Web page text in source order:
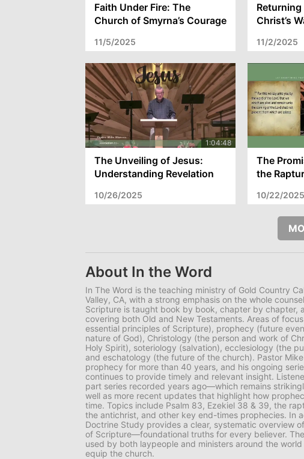
Faith Under Fire: The
Church of Smyrna’s Courage
Faith – Revelation 2:8-11
11/5/2025
Christ’s
Revelation
11/2/2025
The Unveiling of Jesus:
Understanding Revelation
Readiness
10/26/2025
The
the
for
10/22/2025
About In the Word
In The Word is the teaching ministry of Gold Country
Valley, CA, with a strong emphasis on the whole counsel
Scripture is taught book by book, chapter by chapter,
covering both Old and New Testaments. Areas of
essential principles of Scripture), prophecy (future
nature of God), Christology (the person and work of
Holy Spirit), soteriology (salvation), ecclesiology (the
and eschatology (the future of the church). Pastor
prophecy for more than 40 years, and his ongoing
continues to provide timely and relevant insight.
part series recorded years ago—which remains
well as more recent updates that highlight how
time. Topics include Psalm 83, Ezekiel 38 & 39, the
the antichrist, and other key end-times prophecies. In
Doctrine Study provides a clear, systematic overview
of Scripture—foundational truths for every believer.
used by both laypeople and ministers around the
equip the church.